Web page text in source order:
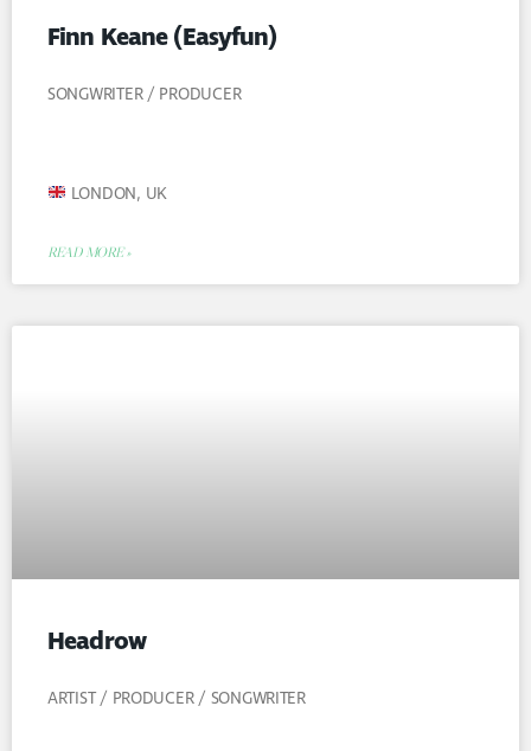
Finn Keane (Easyfun)
SONGWRITER / PRODUCER
LONDON, UK
READ MORE »
Headrow
ARTIST / PRODUCER / SONGWRITER